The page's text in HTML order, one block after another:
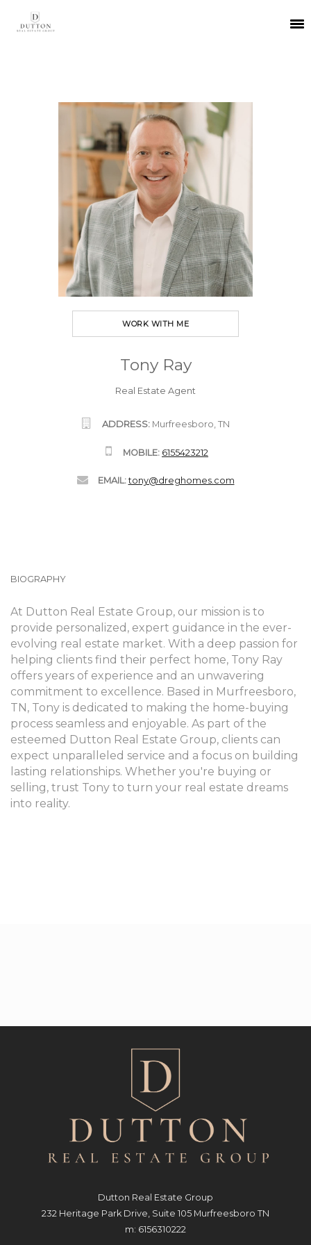
WORK WITH ME
Tony Ray
Real Estate Agent
ADDRESS: Murfreesboro, TN
MOBILE: 6155423212
EMAIL:tony@dreghomes.com
BIOGRAPHY
At Dutton Real Estate Group, our mission is to
provide personalized, expert guidance in the ever-
evolving real estate market. With a deep passion for
helping clients find their perfect home, Tony Ray
offers years of experience and an unwavering
commitment to excellence. Based in Murfreesboro,
TN, Tony is dedicated to making the home-buying
process seamless and enjoyable. As part of the
esteemed Dutton Real Estate Group, clients can
expect unparalleled service and a focus on building
lasting relationships. Whether you're buying or
selling, trust Tony to turn your real estate dreams
into reality.
Dutton Real Estate Group
232 Heritage Park Drive, Suite 105 Murfreesboro TN
m: 6156310222